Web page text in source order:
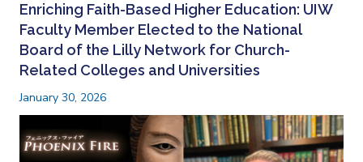
Enriching Faith-Based Higher Education: UIW
Faculty Member Elected to the National
Board of the Lilly Network for Church-
Related Colleges and Universities
January 30, 2026